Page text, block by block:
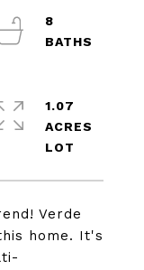
Verde
home. It's
8
1.07
ACRES